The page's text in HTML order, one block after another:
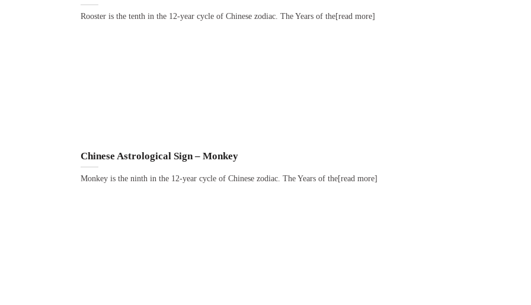
Rooster is the tenth in the 12-year cycle of Chinese zodiac. The Years of the[read more]
Chinese Astrological Sign – Monkey
Monkey is the ninth in the 12-year cycle of Chinese zodiac. The Years of the[read more]